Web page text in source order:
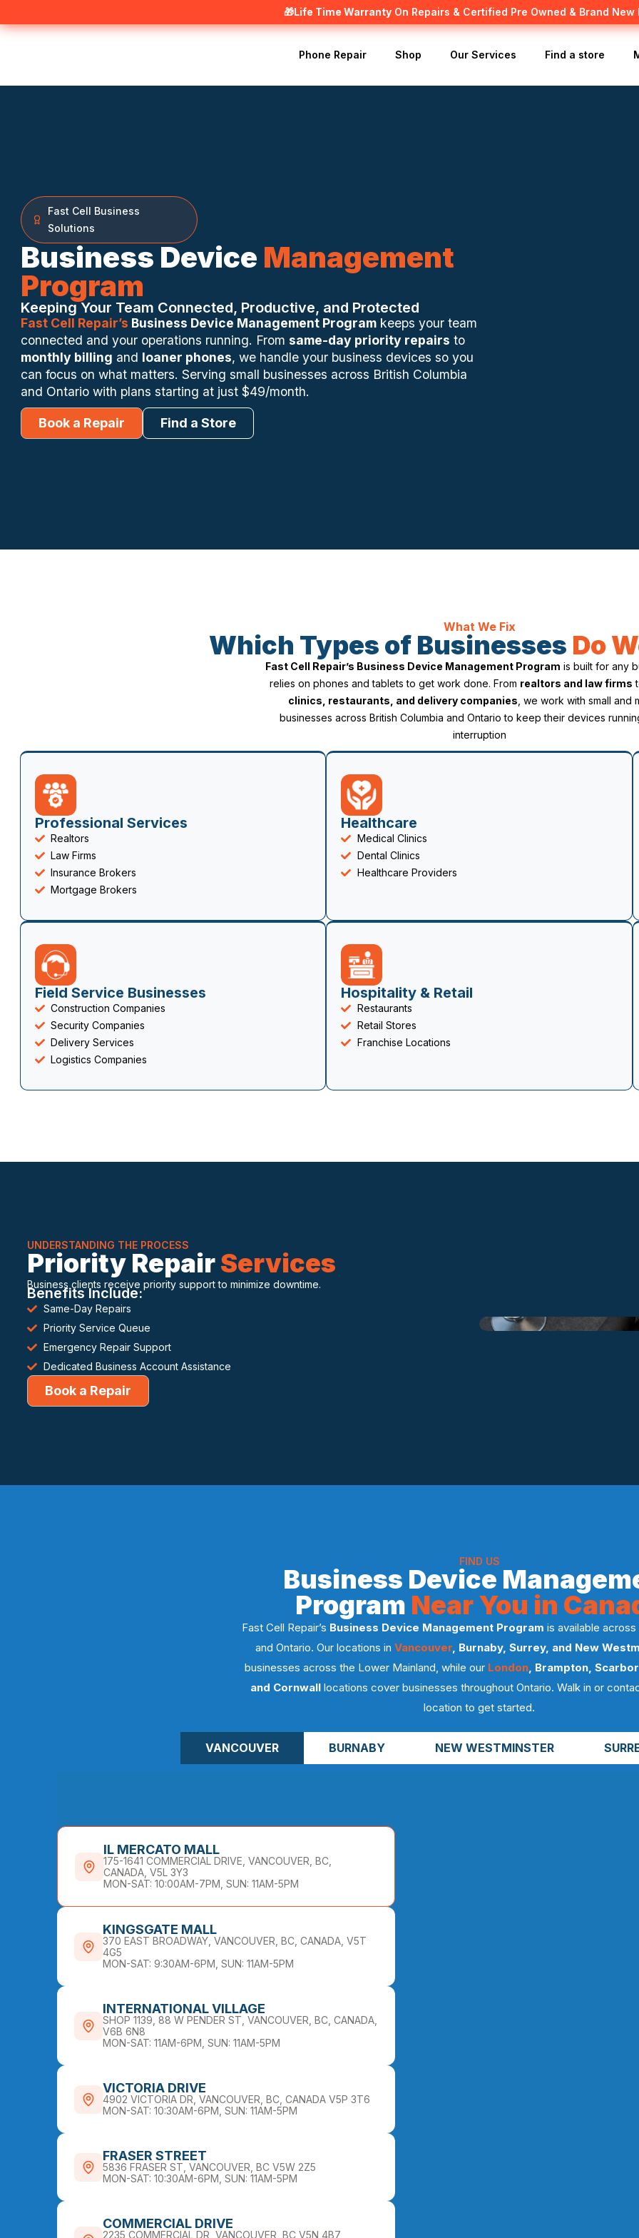
🎁Life Time WarrantyOn Repairs & Certified Pre Owned & Brand New
Canadian owned and operated 🇨🇦
Phone Repair Shop Our Services Find a store
Fast Cell Business
Solutions
Business Device Management
Program
Keeping Your Team Connected, Productive, and Protected
Fast Cell Repair’s Business Device Management Programkeeps your team
connected and your operations running. From same-day priority repairs to
monthly billing and loaner phones, we handle your business devices so you
can focus on what matters. Serving small businesses across British Columbia
and Ontario with plans starting at just $49/month.
Book a Repair Find a Store
What We Fix
Which Types of Businesses Do
Fast Cell Repair’s Business Device Management Program is built for any
relies on phones and tablets to get work done. From realtors and law firms
clinics, restaurants, and delivery companies , we work with small and
businesses across British Columbia and Ontario to keep their devices
interruption
Professional Services
Realtors
Law Firms
Insurance Brokers
Mortgage Brokers
Healthcare
Medical Clinics
Dental Clinics
Healthcare Providers
Field Service Businesses
Construction Companies
Security Companies
Delivery Services
Logistics Companies
Hospitality & Retail
Restaurants
Retail Stores
Franchise Locations
UNDERSTANDING THE PROCESS
Priority RepairServices
Business clients receive priority support to minimize downtime.
Benefits Include:
Same-Day Repairs
Priority Service Queue
Emergency Repair Support
Dedicated Business Account Assistance
Book a Repair
FIND US
Business Device
Program Near You in
Fast Cell Repair’s Business Device Management Program is available
and Ontario. Our locations in Vancouver, Burnaby, Surrey, and New
businesses across the Lower Mainland, while our London, Brampton,
and Cornwalllocations cover businesses throughout Ontario. Walk in or
location to get started.
VANCOUVER BURNABY NEW WESTMINSTER
IL MERCATO MALL
175-1641 COMMERCIAL DRIVE, VANCOUVER, BC,
CANADA, V5L 3Y3
MON-SAT: 10:00AM-7PM, SUN: 11AM-5PM
KINGSGATE MALL
370 EAST BROADWAY, VANCOUVER, BC, CANADA, V5T
4G5
MON-SAT: 9:30AM-6PM, SUN: 11AM-5PM
INTERNATIONAL VILLAGE
SHOP 1139, 88 W PENDER ST, VANCOUVER, BC, CANADA,
V6B 6N8
MON-SAT: 11AM-6PM, SUN: 11AM-5PM
VICTORIA DRIVE
4902 VICTORIA DR, VANCOUVER, BC, CANADA V5P 3T6
MON-SAT: 10:30AM-6PM, SUN: 11AM-5PM
FRASER STREET
5836 FRASER ST, VANCOUVER, BC V5W 2Z5
MON-SAT: 10:30AM-6PM, SUN: 11AM-5PM
COMMERCIAL DRIVE
2235 COMMERCIAL DR, VANCOUVER, BC V5N 4B7,